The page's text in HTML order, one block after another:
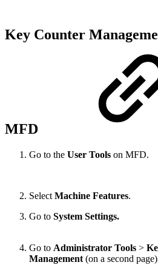
Key Counter
MFD
Go to the User Tools on MFD.
Select Machine Features.
Go to System Settings.
Go to Administrator Tools >
Management (on a second page)